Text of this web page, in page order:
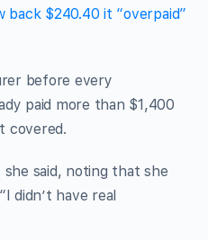
back $240.40 it “overpaid”
before every
paid more than $1,400
covered.
she said, noting that she
didn’t have real